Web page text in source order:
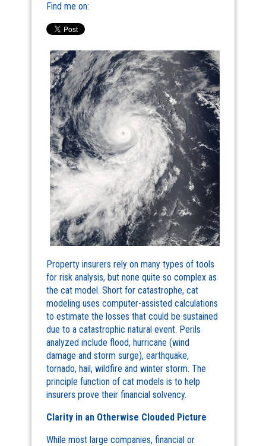
Find me on:
Property insurers rely on many types of tools
for risk analysis, but none quite so complex as
the cat model. Short for catastrophe, cat
modeling uses computer-assisted calculations
to estimate the losses that could be sustained
due to a catastrophic natural event. Perils
analyzed include flood, hurricane (wind
damage and storm surge), earthquake,
tornado, hail, wildfire and winter storm. The
principle function of cat models is to help
insurers prove their financial solvency.
Clarity in an Otherwise Clouded Picture
While most large companies, financial or